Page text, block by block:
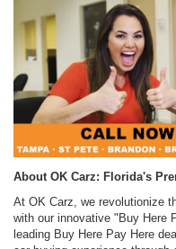
About OK Carz: Florida's
At OK Carz, we revolutionize
with our innovative "Buy Here
leading Buy Here Pay Here